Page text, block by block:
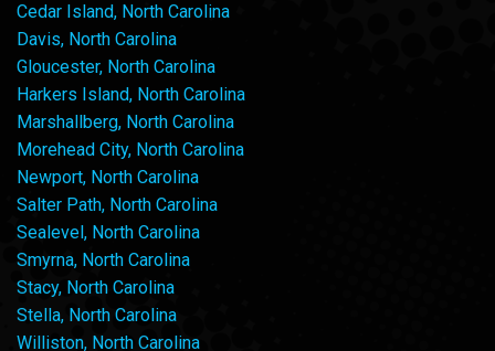
Cedar Island, North Carolina
Davis, North Carolina
Gloucester, North Carolina
Harkers Island, North Carolina
Marshallberg, North Carolina
Morehead City, North Carolina
Newport, North Carolina
Salter Path, North Carolina
Sealevel, North Carolina
Smyrna, North Carolina
Stacy, North Carolina
Stella, North Carolina
Williston, North Carolina